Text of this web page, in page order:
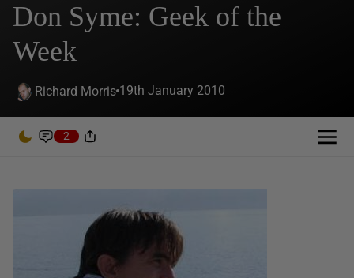
Don Syme: Geek of the
Week
Richard Morris 19th January 2010
2